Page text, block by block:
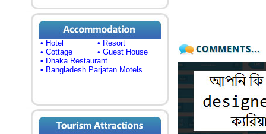
• Hotel
• Resort
• Cottage
• Guest House
• Dhaka Restaurant
• Bangladesh Parjatan Motels